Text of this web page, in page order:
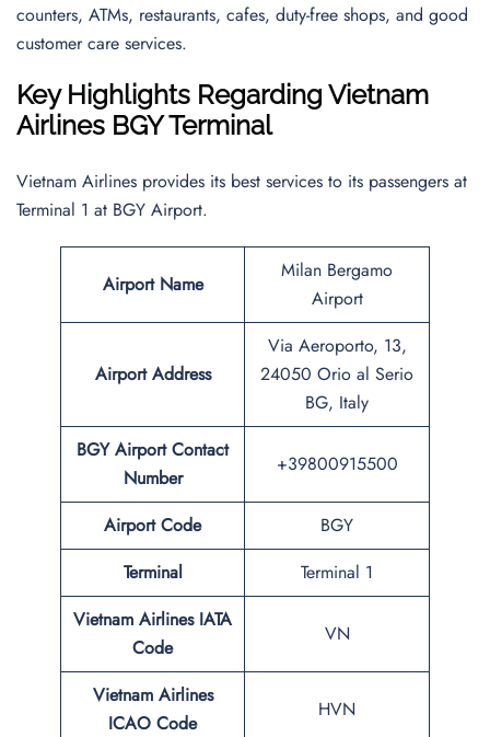
counters, ATMs, restaurants, cafes, duty-free shops, and good
customer care services.
Key Highlights Regarding Vietnam
Airlines BGY Terminal
Vietnam Airlines provides its best services to its passengers at
Terminal 1 at BGY Airport.
Airport Name
Milan Bergamo
Airport
Airport Address
Via Aeroporto, 13,
24050 Orio al Serio
BG, Italy
BGY Airport Contact
Number
+39800915500
Airport Code
BGY
Terminal
Terminal 1
Vietnam Airlines IATA
Code
VN
Vietnam Airlines
ICAO Code
HVN